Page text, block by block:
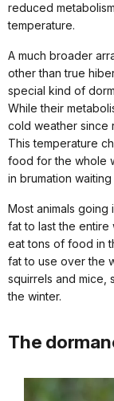
reduced
temperature.
A much broader
other than true
special kind of
While their
cold weather since
This temperature
food for the whole
in brumation
Most animals
fat to last the entire
eat tons of food in
fat to use over the
squirrels and
the winter.
The